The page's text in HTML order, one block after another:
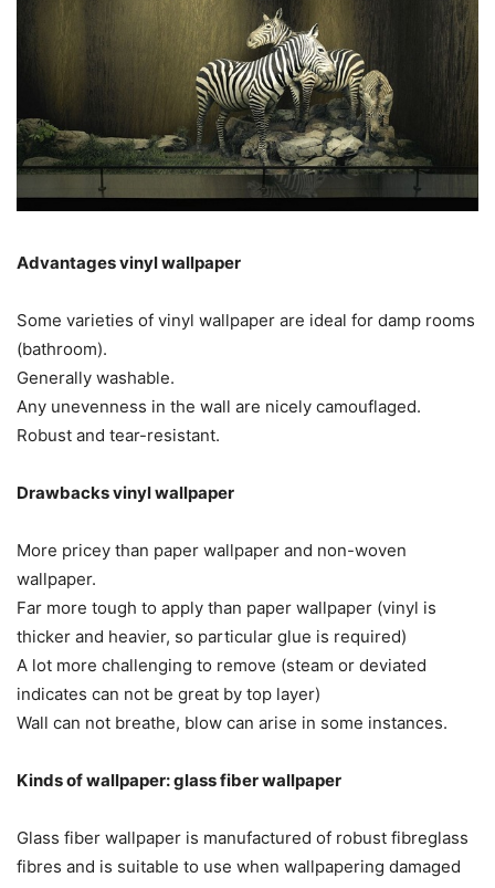
Advantages vinyl wallpaper
Some varieties of vinyl wallpaper are ideal for damp rooms
(bathroom).
Generally washable.
Any unevenness in the wall are nicely camouflaged.
Robust and tear-resistant.
Drawbacks vinyl wallpaper
More pricey than paper wallpaper and non-woven
wallpaper.
Far more tough to apply than paper wallpaper (vinyl is
thicker and heavier, so particular glue is required)
A lot more challenging to remove (steam or deviated
indicates can not be great by top layer)
Wall can not breathe, blow can arise in some instances.
Kinds of wallpaper: glass fiber wallpaper
Glass fiber wallpaper is manufactured of robust fibreglass
fibres and is suitable to use when wallpapering damaged